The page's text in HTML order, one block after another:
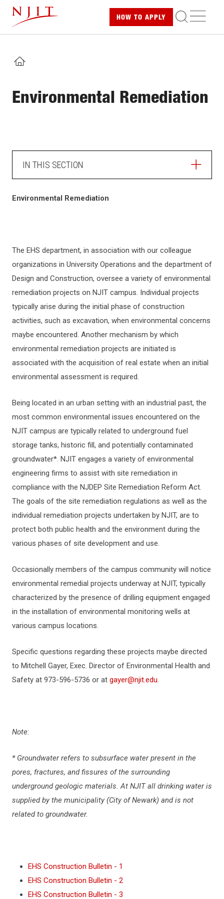
main
HOW TO APPLY
HOME
Environmental Remediation
IN THIS SECTION
HOME
BIOLOGICAL SAFETY
CHEMICAL HYGIENE GUIDE
OCCUPATIONAL SAFETY
Environmental Remediation
INDUSTRIAL SAFETY
CONTRACTOR SAFETY
FIRE SAFETY
ERGONOMICS
TRAINING
REGULATED WASTE MANAGEMENT
DANGEROUS GOODS
EHS FORMS
MINORS IN LABS AND SHOPS
DISPOSAL OF SURPLUS LAB OR SHOP EQUIPMENT
REAL ESTATE DEVELOPMENT & CAPITAL
OPERATIONS
LITHIUM ION BATTERY SAFETY
NJIT PUBLIC NOTICE (ENGLISH)
Environmental Remediation
The EHS department, in association with our colleague
organizations in University Operations and the department of
Design and Construction, oversee a variety of environmental
remediation projects on NJIT campus. Individual projects
typically arise during the initial phase of construction
activities, such as excavation, when environmental concerns
maybe encountered. Another mechanism by which
environmental remediation projects are initiated is
associated with the acquisition of real estate when an initial
environmental assessment is required.
Being located in an urban setting with an industrial past, the
most common environmental issues encountered on the
NJIT campus are typically related to underground fuel
storage tanks, historic fill, and potentially contaminated
groundwater*. NJIT engages a variety of environmental
engineering firms to assist with site remediation in
compliance with the NJDEP Site Remediation Reform Act.
The goals of the site remediation regulations as well as the
individual remediation projects undertaken by NJIT, are to
protect both public health and the environment during the
various phases of site development and use.
Occasionally members of the campus community will notice
environmental remedial projects underway at NJIT, typically
characterized by the presence of drilling equipment engaged
in the installation of environmental monitoring wells at
various campus locations.
Specific questions regarding these projects maybe directed
to Mitchell Gayer, Exec. Director of Environmental Health and
Safety at 973-596-5736 or at gayer@njit.edu.
Note:
* Groundwater refers to subsurface water present in the
pores, fractures, and fissures of the surrounding
underground geologic materials. At NJIT all drinking water is
supplied by the municipality (City of Newark) and is not
related to groundwater.
EHS Construction Bulletin - 1
EHS Construction Bulletin - 2
EHS Construction Bulletin - 3